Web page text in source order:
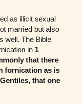
as illicit sexual
married but also
well. The Bible
in 1
that there
fornication as is
that one